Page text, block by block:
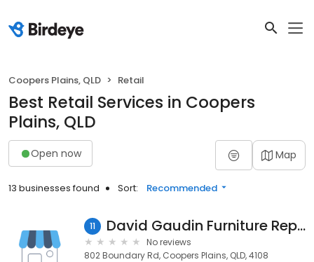
Coopers Plains, QLD Retail
Best Retail Services in Coopers
Plains, QLD
Open now Map
13 businesses found Sort: Recommended
11 David Gaudin Furniture Repairs & Restoration
No reviews
802 Boundary Rd, Coopers Plains, QLD, 4108